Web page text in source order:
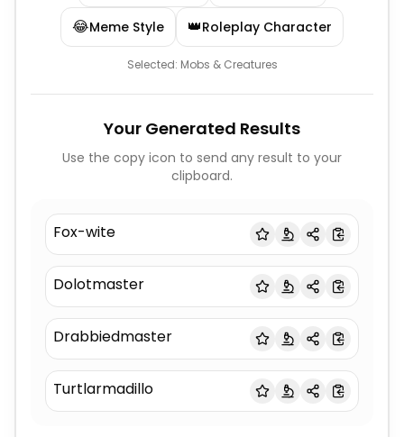
😂Meme Style 👑Roleplay Character
Selected: Mobs & Creatures
Your Generated Results
Use the copy icon to send any result to your
clipboard.
Fox-wite
Dolotmaster
Drabbiedmaster
Turtlarmadillo